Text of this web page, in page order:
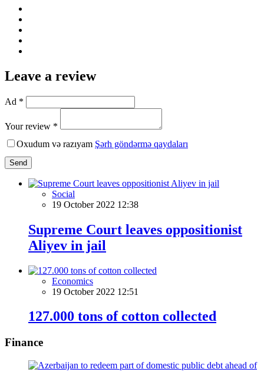
Leave a review
Ad *
Your review *
Oxudum və razıyam Şərh göndərmə qaydaları
Send
Social
19 October 2022 12:38
Supreme Court leaves oppositionist
Aliyev in jail
Economics
19 October 2022 12:51
127.000 tons of cotton collected
Finance